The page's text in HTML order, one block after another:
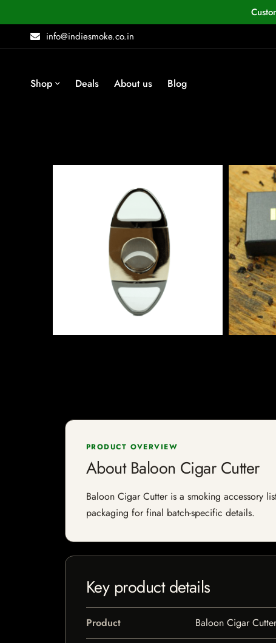
info@indiesmoke.co.in
Shop Deals About us Blog
PRODUCT OVERVIEW
About Baloon Cigar Cutter
Baloon Cigar Cutter is a smoking accessory
packaging for final batch-specific details.
Key product details
Product Baloon Cigar Cutter